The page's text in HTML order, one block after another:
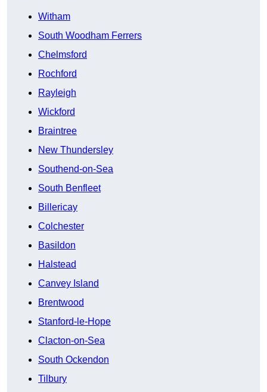
Witham
South Woodham Ferrers
Chelmsford
Rochford
Rayleigh
Wickford
Braintree
New Thundersley
Southend-on-Sea
South Benfleet
Billericay
Colchester
Basildon
Halstead
Canvey Island
Brentwood
Stanford-le-Hope
Clacton-on-Sea
South Ockendon
Tilbury